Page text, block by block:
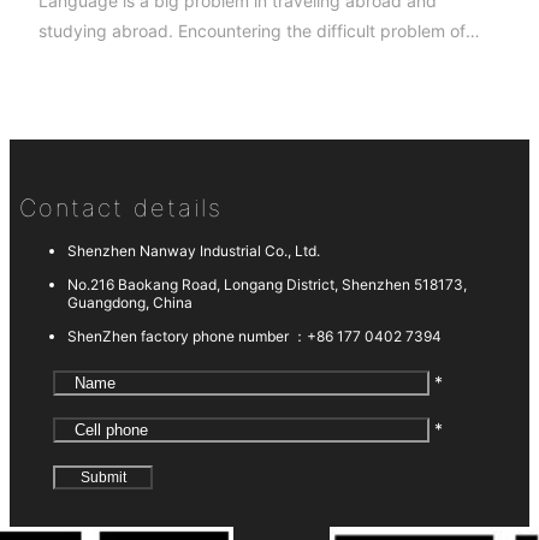
studying abroad. Encountering the difficult problem of
Contact details
Shenzhen Nanway Industrial Co., Ltd.
No.216 Baokang Road, Longang District, Shenzhen 518173,
Guangdong, China
ShenZhen factory phone number ： +86 177 0402 7394
*
*